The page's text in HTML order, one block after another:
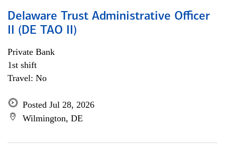
Delaware Trust Administrative Officer
II (DE TAO II)
Private Bank
1st shift
Travel: No
Posted Jul 28, 2026
Wilmington, DE